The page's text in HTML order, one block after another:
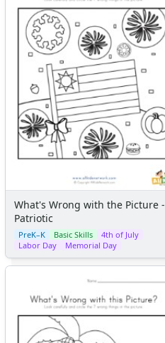
What's Wrong with the Picture -
Patriotic
PreK–K Basic Skills
4th of July
Labor Day
Memorial Day